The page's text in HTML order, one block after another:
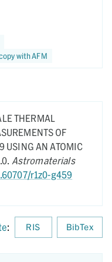
with AFM
THERMAL
OF
USING AN ATOMIC
Astromaterials
r1z0-g459
: RIS BibTex